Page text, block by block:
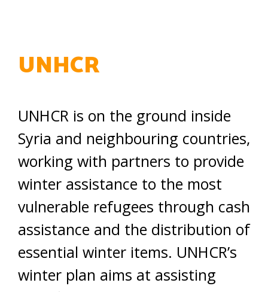
UNHCR
UNHCR is on the ground inside
Syria and neighbouring countries,
working with partners to provide
winter assistance to the most
vulnerable refugees through cash
assistance and the distribution of
essential winter items. UNHCR’s
winter plan aims at assisting